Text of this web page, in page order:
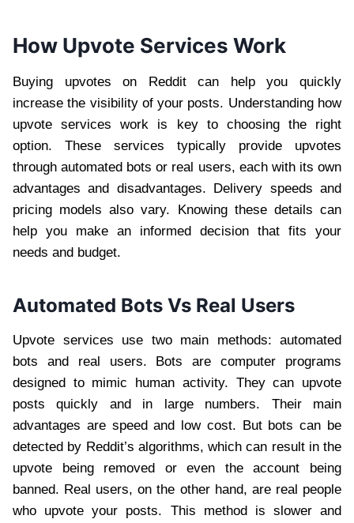
How Upvote Services Work
Buying upvotes on Reddit can help you quickly
increase the visibility of your posts. Understanding how
upvote services work is key to choosing the right
option. These services typically provide upvotes
through automated bots or real users, each with its own
advantages and disadvantages. Delivery speeds and
pricing models also vary. Knowing these details can
help you make an informed decision that fits your
needs and budget.
Automated Bots Vs Real Users
Upvote services use two main methods: automated
bots and real users. Bots are computer programs
designed to mimic human activity. They can upvote
posts quickly and in large numbers. Their main
advantages are speed and low cost. But bots can be
detected by Reddit’s algorithms, which can result in the
upvote being removed or even the account being
banned. Real users, on the other hand, are real people
who upvote your posts. This method is slower and